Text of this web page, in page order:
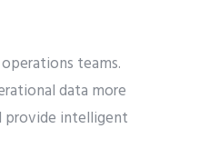
teams.
data more
provide intelligent